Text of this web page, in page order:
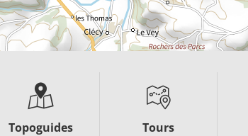
Topoguides Tours